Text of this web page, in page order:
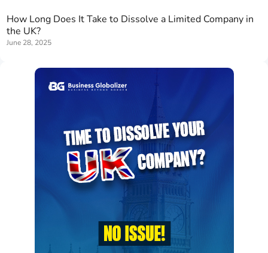
How Long Does It Take to Dissolve a Limited Company in
the UK?
June 28, 2025